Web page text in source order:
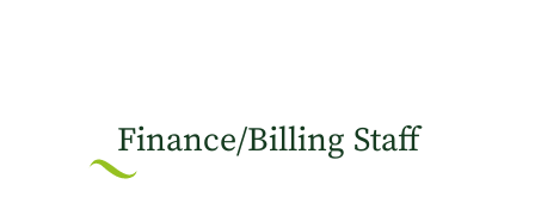
Finance/Billing Staff